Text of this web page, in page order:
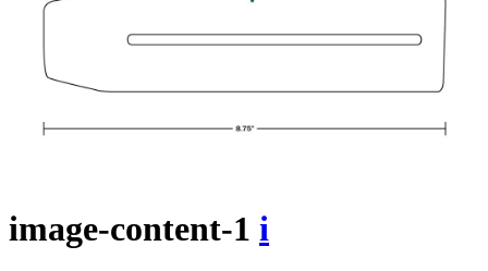
image-content-1 i